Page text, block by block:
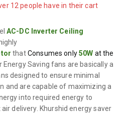
12 people have in their cart
AC-DC Inverter Ceiling
that Consumes only50W at the
Energy Saving fans are basically a
designed to ensure minimal
and are capable of maximizing a
into required energy to
delivery. Khurshid energy saver